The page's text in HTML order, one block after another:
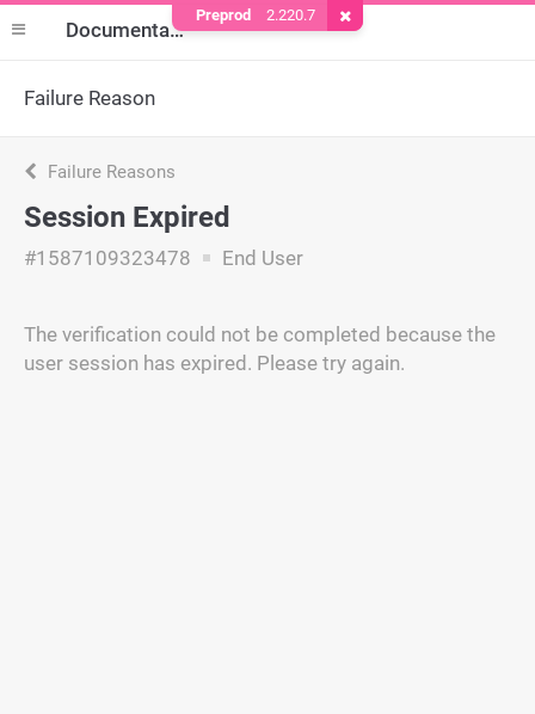
Documentation
Failure Reason
Failure Reasons
Session Expired
#1587109323478 End User
The verification could not be completed because the
user session has expired. Please try again.
Preprod 2.220.7 Remove Cookie